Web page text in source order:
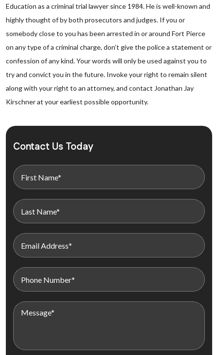
Education as a criminal trial lawyer since 1984. He is well-known and
highly thought of by both prosecutors and judges. If you or
somebody close to you has been arrested in or around Fort Pierce
on any type of a criminal charge, don’t give the police a statement or
confession of any kind. Your words will only be used against you to
try and convict you in the future. Invoke your right to remain silent
along with your right to an attorney, and contact Jonathan Jay
Kirschner at your earliest possible opportunity.
Contact Us Today